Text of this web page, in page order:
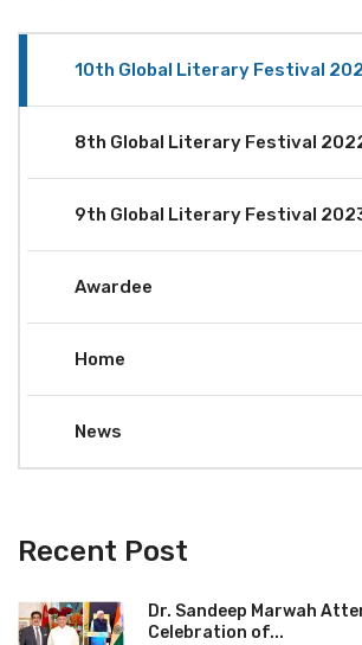
10th Global Literary Festival
8th Global Literary Festival
9th Global Literary Festival
Awardee
Home
News
Recent Post
Dr. Sandeep Marwah
Celebration of...